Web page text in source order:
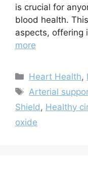
is crucial for
blood health.
aspects, offering
more
Categories
Heart Health,
Tags
Arterial
Shield , Healthy
oxide